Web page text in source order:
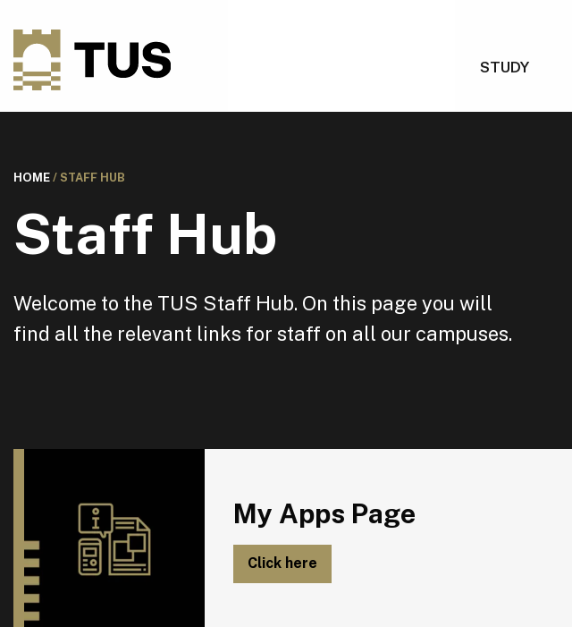
STUDY
HOME / STAFF HUB
Staff Hub
Welcome to the TUS Staff Hub. On this page you will
find all the relevant links for staff on all our campuses.
My Apps Page
Click here